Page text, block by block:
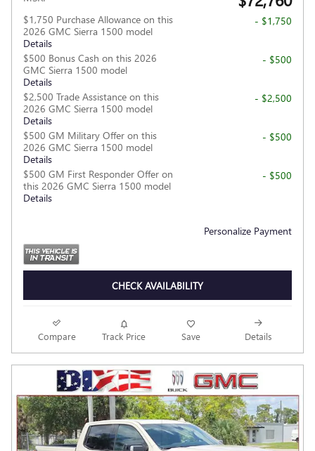
$1,750 Purchase Allowance on this
2026 GMC Sierra 1500 model
Details
- $1,750
$500 Bonus Cash on this 2026
GMC Sierra 1500 model
Details
- $500
$2,500 Trade Assistance on this
2026 GMC Sierra 1500 model
Details
- $2,500
$500 GM Military Offer on this
2026 GMC Sierra 1500 model
Details
- $500
$500 GM First Responder Offer on
this 2026 GMC Sierra 1500 model
Details
- $500
Personalize Payment
CHECK AVAILABILITY
Compare Track Price Save Details